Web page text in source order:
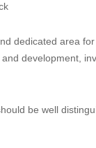
dedicated area
development,
be well